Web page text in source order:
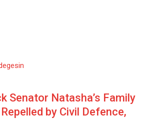
Senator Natasha’s Family
by Civil Defence,